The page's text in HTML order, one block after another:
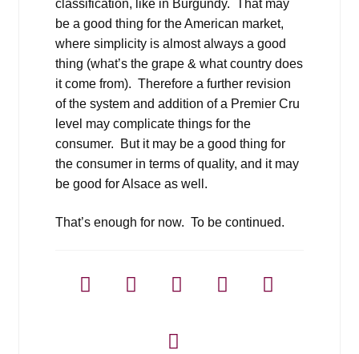
classification, like in Burgundy. That may
be a good thing for the American market,
where simplicity is almost always a good
thing (what’s the grape & what country does
it come from). Therefore a further revision
of the system and addition of a Premier Cru
level may complicate things for the
consumer. But it may be a good thing for
the consumer in terms of quality, and it may
be good for Alsace as well.
That’s enough for now. To be continued.